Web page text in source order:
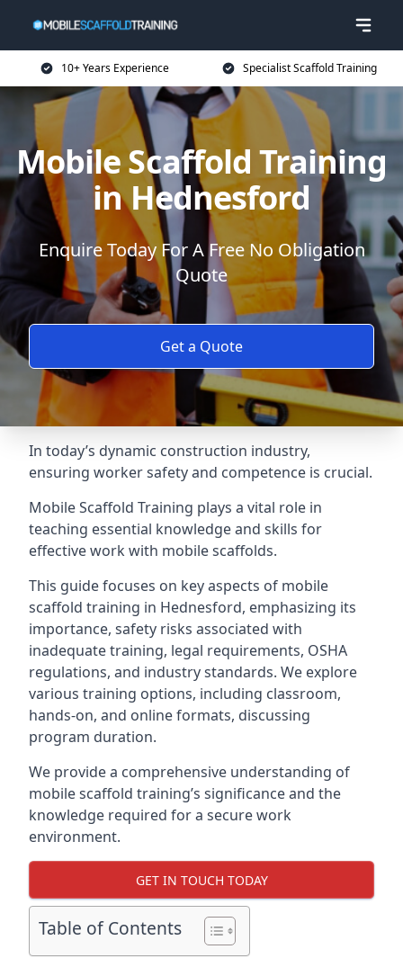
10+ Years Experience Specialist Scaffold Training
Mobile Scaffold Training
in Hednesford
Enquire Today For A Free No Obligation
Quote
Get a Quote
In today’s dynamic construction industry,
ensuring worker safety and competence is crucial.
Mobile Scaffold Training plays a vital role in
teaching essential knowledge and skills for
effective work with mobile scaffolds.
This guide focuses on key aspects of mobile
scaffold training in Hednesford, emphasizing its
importance, safety risks associated with
inadequate training, legal requirements, OSHA
regulations, and industry standards. We explore
various training options, including classroom,
hands-on, and online formats, discussing
program duration.
We provide a comprehensive understanding of
mobile scaffold training’s significance and the
knowledge required for a secure work
environment.
GET IN TOUCH TODAY
Table of Contents